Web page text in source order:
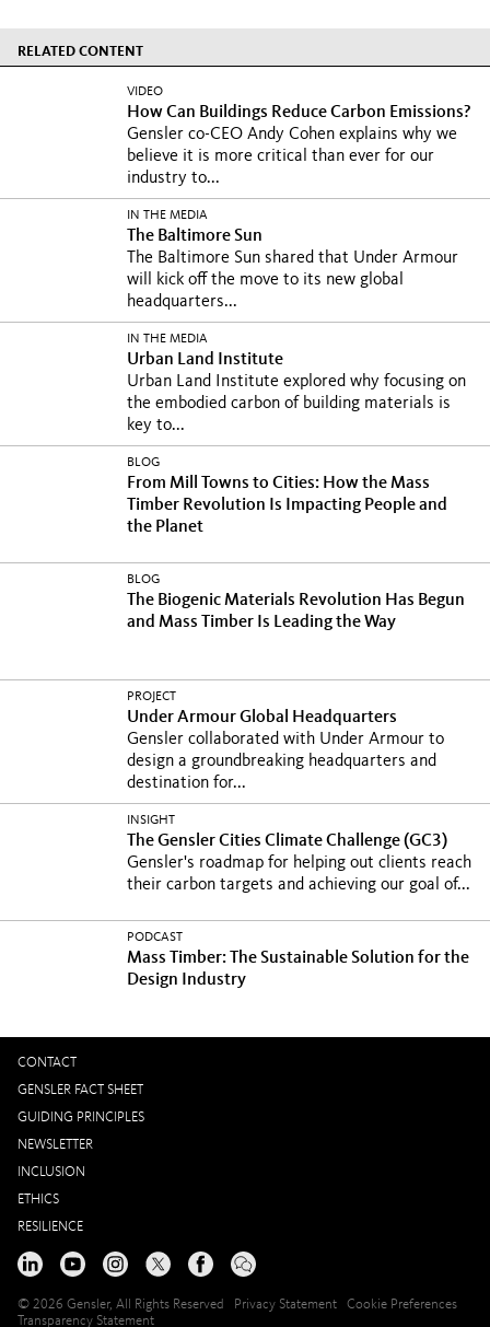
RELATED CONTENT
VIDEO
How Can Buildings Reduce Carbon Emissions?
Gensler co-CEO Andy Cohen explains why we
believe it is more critical than ever for our
industry to...
IN THE MEDIA
The Baltimore Sun
The Baltimore Sun shared that Under Armour
will kick off the move to its new global
headquarters...
IN THE MEDIA
Urban Land Institute
Urban Land Institute explored why focusing on
the embodied carbon of building materials is
key to...
BLOG
From Mill Towns to Cities: How the Mass
Timber Revolution Is Impacting People and
the Planet
BLOG
The Biogenic Materials Revolution Has Begun
and Mass Timber Is Leading the Way
PROJECT
Under Armour Global Headquarters
Gensler collaborated with Under Armour to
design a groundbreaking headquarters and
destination for...
INSIGHT
The Gensler Cities Climate Challenge (GC3)
Gensler's roadmap for helping out clients reach
their carbon targets and achieving our goal of...
PODCAST
Mass Timber: The Sustainable Solution for the
Design Industry
CONTACT
GENSLER FACT SHEET
GUIDING PRINCIPLES
NEWSLETTER
INCLUSION
ETHICS
RESILIENCE
© 2026 Gensler, All Rights Reserved Privacy Statement
Cookie Preferences
Transparency Statement